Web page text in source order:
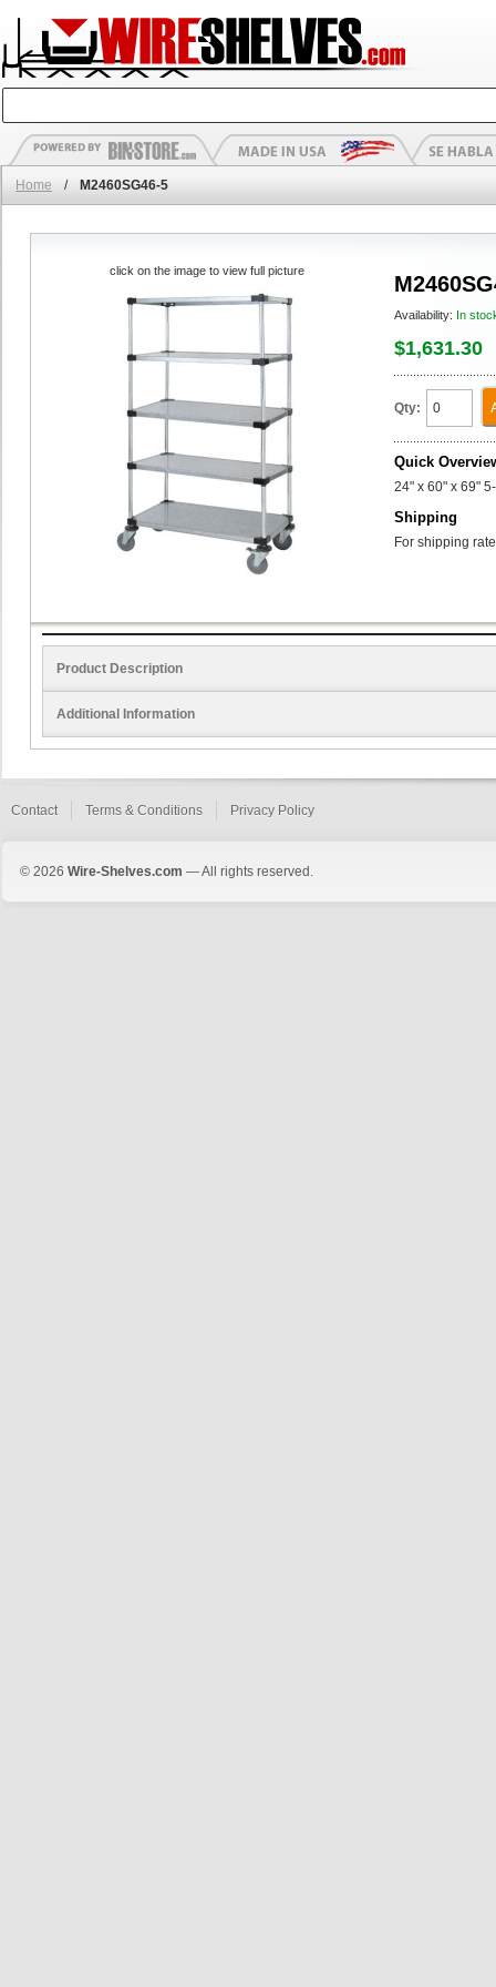
Home / M2460SG46-5
Availability: In
$1,631.30
Qty:
Quick
24" x 60" x 69"
Shipping
For shipping
click on the image to view full picture
Product Description
Additional Information
Contact Terms & Conditions Privacy Policy
© 2026 Wire-Shelves.com — All rights reserved.